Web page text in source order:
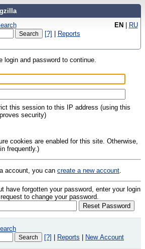
EN | RU
[?] | Reports
login and password to continue.
this session to this IP address (using this
security)
cookies are enabled for this site. Otherwise,
frequently.)
account, you can create a new account.
have forgotten your password, enter your login
to change your password.
[?] | Reports | New Account